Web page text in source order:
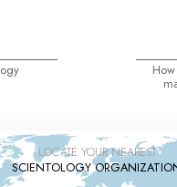
LOCATE YOUR NEAREST
SCIENTOLOGY